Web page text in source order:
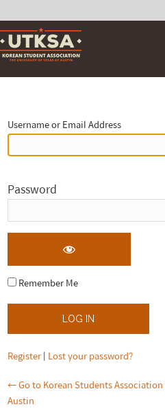
Skip
to
content
In
Username or Email Address
Password
Remember Me
Register| Lost your password?
← Go to Korean Students
Austin